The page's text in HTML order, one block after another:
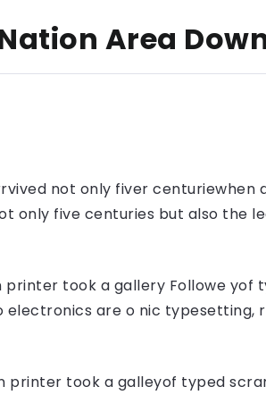
Area
not only fiver centuriewhen
only five centuries but also the
printer took a gallery Followe yof
are o nic typesetting,
printer took a galleyof typed